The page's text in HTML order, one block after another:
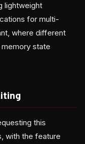
lightweight
for multi-
where different
state
this
with the feature